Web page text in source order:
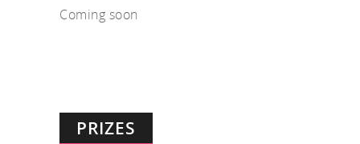
Coming soon
PRIZES